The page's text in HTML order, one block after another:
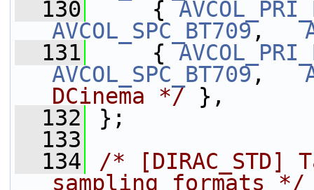
  130
{
AVCOL_SPC_BT709,
  131
{
AVCOL_SPC_BT709,
DCinema */ },
  132
};
  133
  134
/* [DIRAC_STD]
sampling formats */